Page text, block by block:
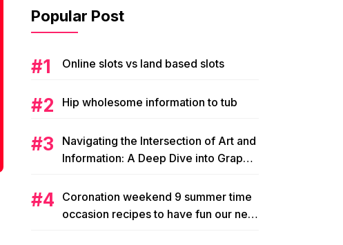
Popular Post
Online slots vs land based slots
Hip wholesome information to tub
Navigating the Intersection of Art and
Information: A Deep Dive into Graphic
Coronation weekend 9 summer time
occasion recipes to have fun our new